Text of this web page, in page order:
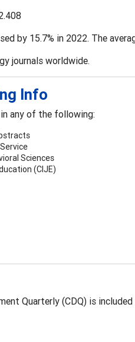
by 15.7% in 2022. The
journals worldwide.
Info
any of the following:
Sciences
(CIJE)
Quarterly (CDQ) is